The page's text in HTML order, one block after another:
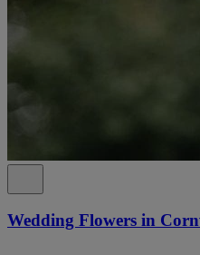
Wedding Flowers in